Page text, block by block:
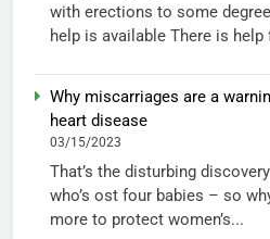
with erections to some
help is available There is help
Why miscarriages are a
heart disease
03/15/2023
That’s the disturbing
who’s ost four babies – so
more to protect women’s...